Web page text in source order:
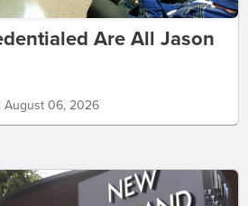
Are All Jason
August 06, 2026